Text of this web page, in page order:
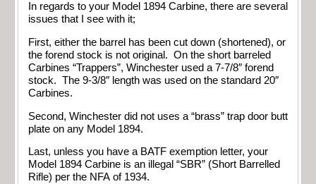
In regards to your Model 1894 Carbine, there are several
issues that I see with it;
First, either the barrel has been cut down (shortened), or
the forend stock is not original. On the short barreled
Carbines “Trappers”, Winchester used a 7-7/8″ forend
stock. The 9-3/8″ length was used on the standard 20″
Carbines.
Second, Winchester did not uses a “brass” trap door butt
plate on any Model 1894.
Last, unless you have a BATF exemption letter, your
Model 1894 Carbine is an illegal “SBR” (Short Barrelled
Rifle) per the NFA of 1934.